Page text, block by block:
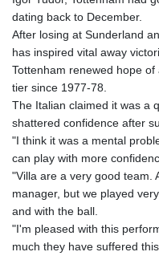
dating back to December.
After losing at Sunderland
has inspired vital away
Tottenham renewed hope
tier since 1977-78.
The Italian claimed it was a
shattered confidence after
"I think it was a mental
can play with more
"Villa are a very good team.
manager, but we played
and with the ball.
"I'm pleased with this
much they have suffered this